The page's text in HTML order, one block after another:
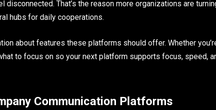
disconnected. That’s the reason more organizations are
hubs for daily cooperations.
about features these platforms should offer. Whether
to focus on so your next platform supports focus, speed,
Communication Platforms